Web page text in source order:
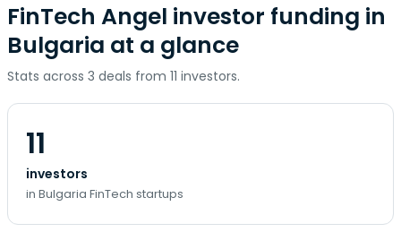
FinTech Angel investor funding in
Bulgaria at a glance
Stats across 3 deals from 11 investors.
11
investors
in Bulgaria FinTech startups